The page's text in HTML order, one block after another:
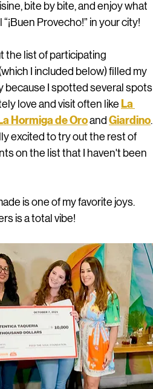
bite by bite, and enjoy what
Provecho!” in your city!
the list of participating
I included below) filled my
because I spotted several spots
love and visit often like La
La Hormiga de Oro and Giardino.
excited to try out the rest of
on the list that I haven't been
is one of my favorite joys.
is a total vibe!